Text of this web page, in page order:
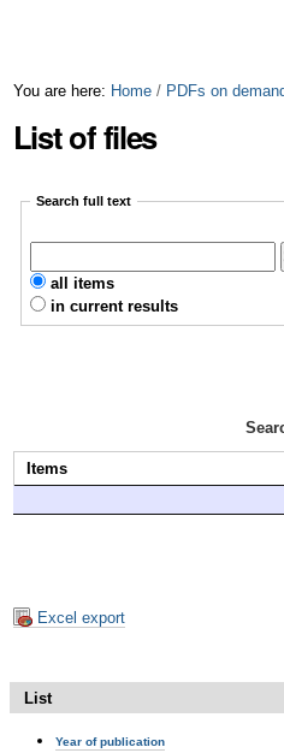
You are here: Home / PDFs on
List of files
Search full text
all items
in current results
Items
Excel export
List
Year of publication